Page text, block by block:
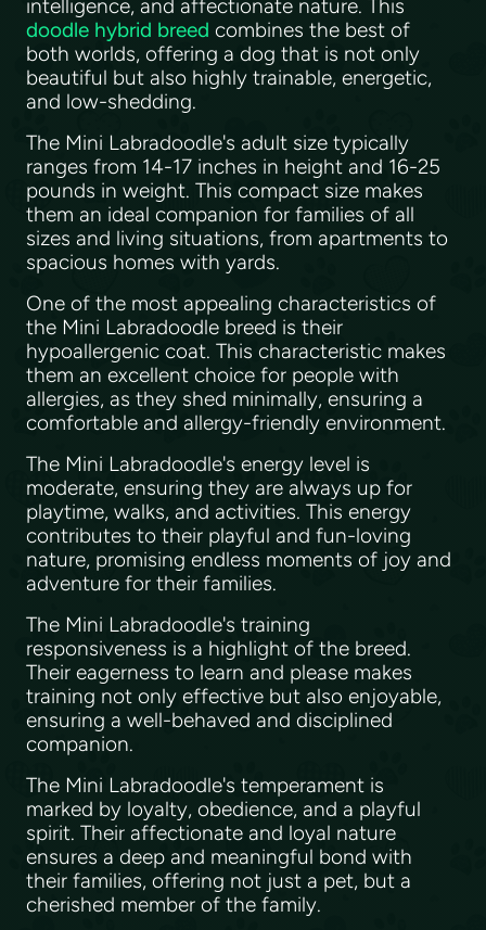
intelligence, and affectionate nature. This
doodle hybrid breed combines the best of
both worlds, offering a dog that is not only
beautiful but also highly trainable, energetic,
and low-shedding.
The Mini Labradoodle's adult size typically
ranges from 14-17 inches in height and 16-25
pounds in weight. This compact size makes
them an ideal companion for families of all
sizes and living situations, from apartments to
spacious homes with yards.
One of the most appealing characteristics of
the Mini Labradoodle breed is their
hypoallergenic coat. This characteristic makes
them an excellent choice for people with
allergies, as they shed minimally, ensuring a
comfortable and allergy-friendly environment.
The Mini Labradoodle's energy level is
moderate, ensuring they are always up for
playtime, walks, and activities. This energy
contributes to their playful and fun-loving
nature, promising endless moments of joy and
adventure for their families.
The Mini Labradoodle's training
responsiveness is a highlight of the breed.
Their eagerness to learn and please makes
training not only effective but also enjoyable,
ensuring a well-behaved and disciplined
companion.
The Mini Labradoodle's temperament is
marked by loyalty, obedience, and a playful
spirit. Their affectionate and loyal nature
ensures a deep and meaningful bond with
their families, offering not just a pet, but a
cherished member of the family.